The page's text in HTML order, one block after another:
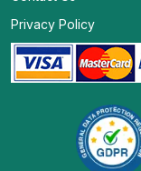
Privacy Policy